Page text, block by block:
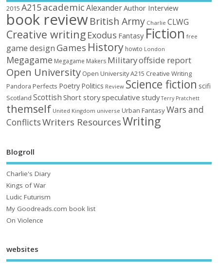
2015 A215academic AlexanderAuthor Interview
book reviewBritish Army Charlie CLWG
Creative writing Exodus Fantasy Fiction free
game design Games History howto London
Megagame Megagame Makers Militaryoffside report
Open University Open University A215 Creative Writing
Pandora Perfects Poetry Politics Review Science fiction scifi
Scotland Scottish Short storyspeculative study Terry Pratchett
themself United Kingdom universe Urban FantasyWars and
ConflictsWriters ResourcesWriting
Blogroll
Charlie's Diary
Kings of War
Ludic Futurism
My Goodreads.com book list
On Violence
websites